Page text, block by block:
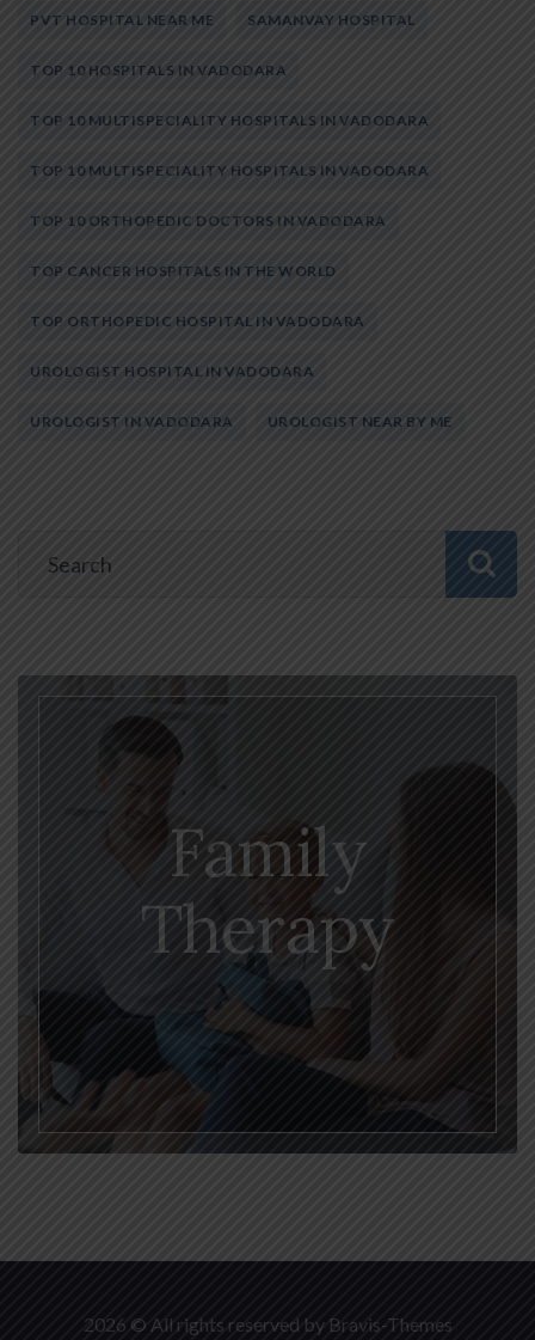
PVT HOSPITAL NEAR ME SAMANVAY HOSPITAL
TOP 10 HOSPITALS IN VADODARA
TOP 10 MULTISPECIALITY HOSPITALS IN VADODARA
TOP 10 MULTISPECIALITY HOSPITALS IN VADODARA
TOP 10 ORTHOPEDIC DOCTORS IN VADODARA
TOP CANCER HOSPITALS IN THE WORLD
TOP ORTHOPEDIC HOSPITAL IN VADODARA
UROLOGIST HOSPITAL IN VADODARA
UROLOGIST IN VADODARA UROLOGIST NEAR BY ME
Family
Therapy
2026 © All rights reserved by Bravis-Themes